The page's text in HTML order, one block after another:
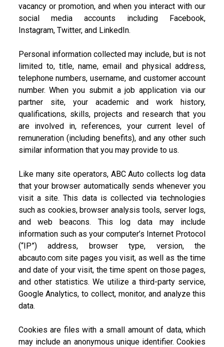
vacancy or promotion, and when you interact with our
social media accounts including Facebook,
Instagram, Twitter, and LinkedIn.
Personal information collected may include, but is not
limited to, title, name, email and physical address,
telephone numbers, username, and customer account
number. When you submit a job application via our
partner site, your academic and work history,
qualifications, skills, projects and research that you
are involved in, references, your current level of
remuneration (including benefits), and any other such
similar information that you may provide to us.
Like many site operators, ABC Auto collects log data
that your browser automatically sends whenever you
visit a site. This data is collected via technologies
such as cookies, browser analysis tools, server logs,
and web beacons. This log data may include
information such as your computer’s Internet Protocol
(“IP”) address, browser type, version, the
abcauto.com site pages you visit, as well as the time
and date of your visit, the time spent on those pages,
and other statistics. We utilize a third-party service,
Google Analytics, to collect, monitor, and analyze this
data.
Cookies are files with a small amount of data, which
may include an anonymous unique identifier. Cookies